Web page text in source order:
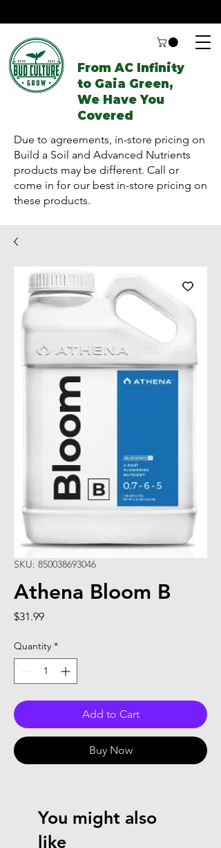
From AC Infinity
to Gaia Green,
We Have You
Covered
Due to agreements, in-store pricing on
Build a Soil and Advanced Nutrients
products may be different. Call or
come in for our best in-store pricing on
these products.
SKU: 850038693046
Athena Bloom B
$31.99Price
Quantity *
Add to Cart
Buy Now
You might also
like